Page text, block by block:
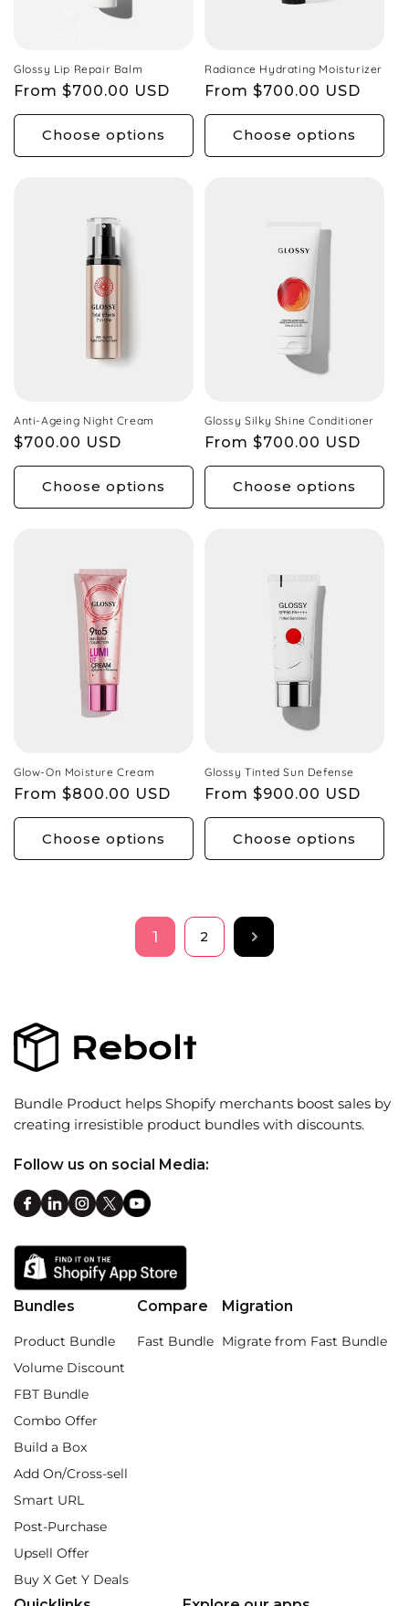
Glossy Lip Repair Balm
Regular
price
From $700.00 USD
Choose options
Radiance Hydrating Moisturizer
Regular
price
From $700.00 USD
Choose options
Anti-Ageing Night Cream
Regular
price
$700.00 USD
Choose options
Glossy Silky Shine Conditioner
Regular
price
From $700.00 USD
Choose options
Glow-On Moisture Cream
Regular
price
From $800.00 USD
Choose options
Glossy Tinted Sun Defense
Regular
price
From $900.00 USD
Choose options
1 2
Bundles
Product Bundle
Volume Discount
FBT Bundle
Combo Offer
Build a Box
Add On/Cross-sell
Smart URL
Post-Purchase
Upsell Offer
Buy X Get Y Deals
Compare
Fast Bundle
Migration
Migrate from Fast Bundle
Bundle Product helps Shopify merchants boost sales by
creating irresistible product bundles with discounts.
Follow us on social Media: